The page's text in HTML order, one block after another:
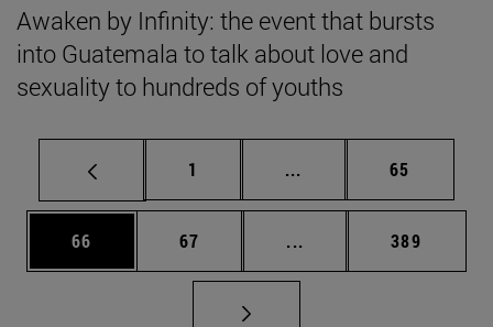
Awaken by Infinity: the event that bursts
into Guatemala to talk about love and
sexuality to hundreds of youths
Page
1 ... Intermediate pages
Page
65
Page
66 Page
67 ... Intermediate pages
Page
389